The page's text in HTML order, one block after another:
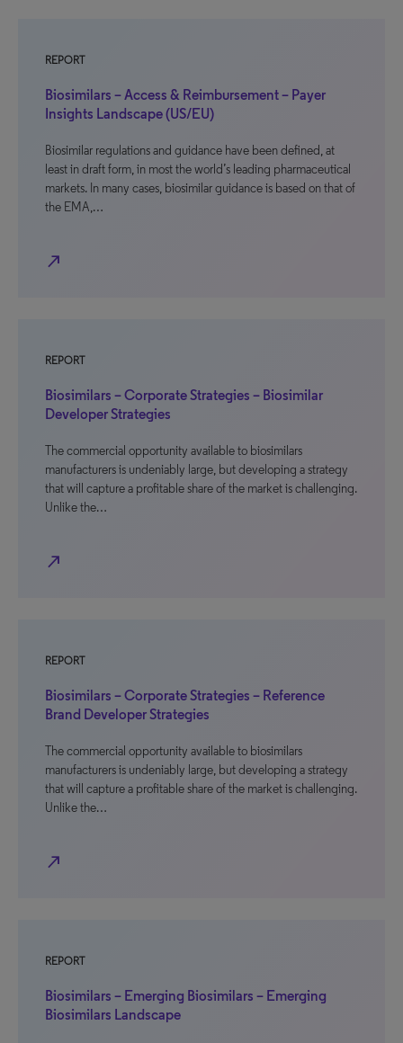
REPORT
Biosimilars – Access & Reimbursement – Payer
Insights Landscape (US/EU)
Biosimilar regulations and guidance have been defined, at
least in draft form, in most the world’s leading pharmaceutical
markets. In many cases, biosimilar guidance is based on that of
the EMA,…
north_east
REPORT
Biosimilars – Corporate Strategies – Biosimilar
Developer Strategies
The commercial opportunity available to biosimilars
manufacturers is undeniably large, but developing a strategy
that will capture a profitable share of the market is challenging.
Unlike the…
north_east
REPORT
Biosimilars – Corporate Strategies – Reference
Brand Developer Strategies
The commercial opportunity available to biosimilars
manufacturers is undeniably large, but developing a strategy
that will capture a profitable share of the market is challenging.
Unlike the…
north_east
REPORT
Biosimilars – Emerging Biosimilars – Emerging
Biosimilars Landscape